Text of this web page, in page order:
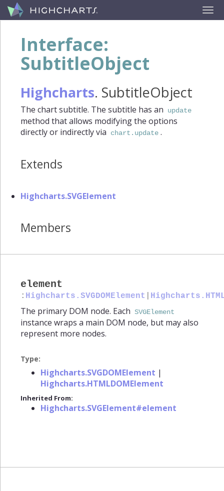
Interface:
SubtitleObject
Highcharts. SubtitleObject
The chart subtitle. The subtitle has an update
method that allows modifying the options
directly or indirectly via
chart.update .
Extends
Highcharts.SVGElement
Members
element
: Highcharts.SVGDOMElement
The primary DOM node. Each SVGElement
instance wraps a main DOM node, but may also
represent more nodes.
Type:
Highcharts.SVGDOMElement |
Highcharts.HTMLDOMElement
Inherited From:
Highcharts.SVGElement#element